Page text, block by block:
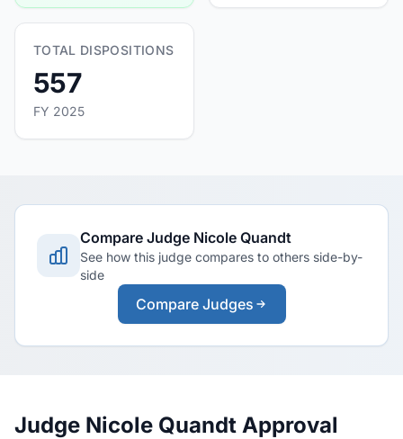
TOTAL DISPOSITIONS
557
FY 2025
Compare Judge Nicole Quandt
See how this judge compares to others side-by-
side
Compare Judges
Judge Nicole Quandt Approval